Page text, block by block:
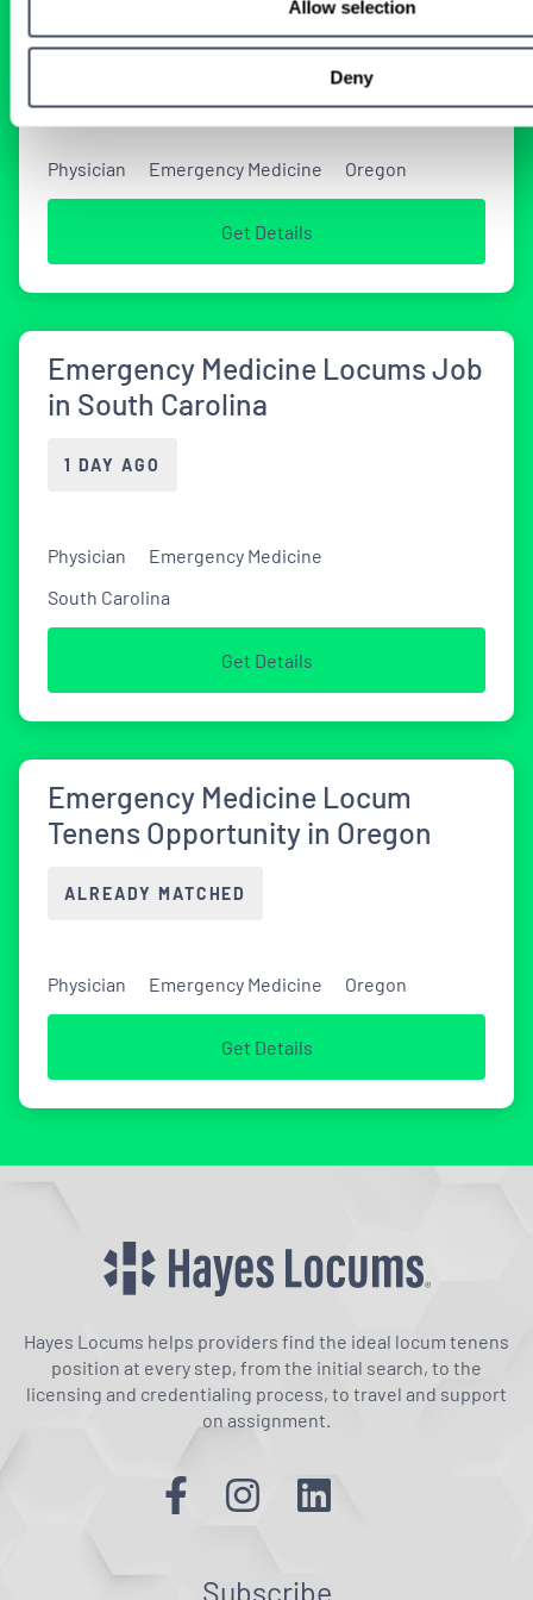
Allow selection
Deny
Tenens Job in Oregon
Physician Emergency Medicine Oregon
Get Details
Emergency Medicine Locums Job
in South Carolina
1 DAY AGO
Physician
Emergency Medicine
South Carolina
Get Details
Emergency Medicine Locum
Tenens Opportunity in Oregon
ALREADY MATCHED
Physician Emergency Medicine Oregon
Get Details
Hayes Locums helps providers find the ideal locum tenens
position at every step, from the initial search, to the
licensing and credentialing process, to travel and support
on assignment.
Subscribe